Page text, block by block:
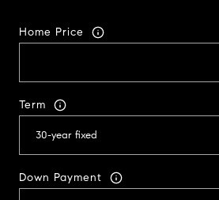
Home Price
Term
Down Payment